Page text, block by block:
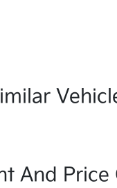
And Price